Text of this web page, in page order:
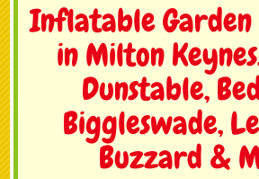
Inflatable Garden
in Milton
Dunstable,
Biggleswade,
Buzzard &